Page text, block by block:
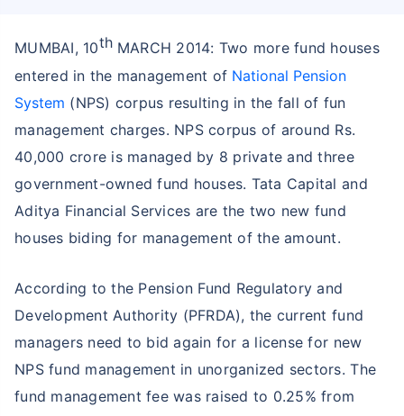
MUMBAI, 10thMARCH 2014: Two more fund houses
entered in the management of National Pension
System (NPS) corpus resulting in the fall of fun
management charges. NPS corpus of around Rs.
40,000 crore is managed by 8 private and three
government-owned fund houses. Tata Capital and
Aditya Financial Services are the two new fund
houses biding for management of the amount.
According to the Pension Fund Regulatory and
Development Authority (PFRDA), the current fund
managers need to bid again for a license for new
NPS fund management in unorganized sectors. The
fund management fee was raised to 0.25% from